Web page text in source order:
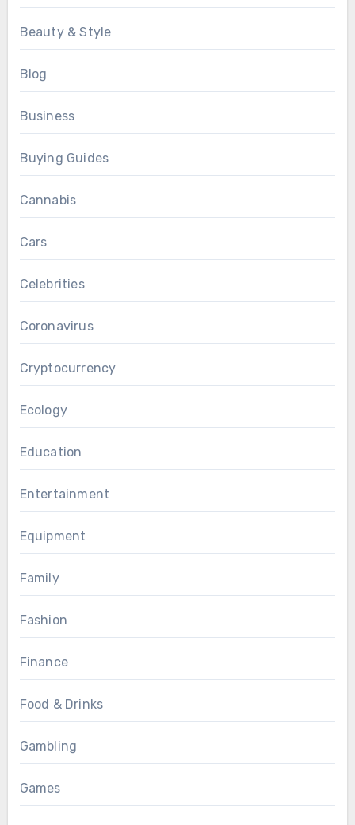
Beauty & Style
Blog
Business
Buying Guides
Cannabis
Cars
Celebrities
Coronavirus
Cryptocurrency
Ecology
Education
Entertainment
Equipment
Family
Fashion
Finance
Food & Drinks
Gambling
Games